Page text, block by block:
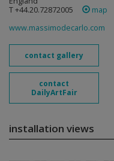
T +44.20.72872005
map
www.massimodecarlo.com
contact gallery
contact
DailyArtFair
installation views